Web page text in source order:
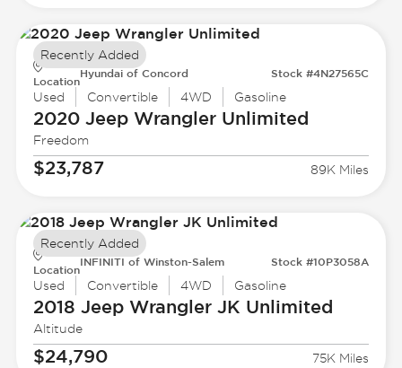
Location
Hyundai of Concord Stock #4N27565C
Used Convertible 4WD Gasoline
2020 JeepWrangler Unlimited
Freedom
$23,787 89K Miles
Recently Added
Location
INFINITI of Winston-Salem Stock #10P3058A
Used Convertible 4WD Gasoline
2018 JeepWrangler JK Unlimited
Altitude
$24,790 75K Miles
Recently Added